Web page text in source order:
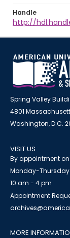
Handle
http://
Spring Valley
4801
Washington, D.C.
VISIT US
By appointment
Monday-Thursday
10 am - 4 pm
Appointment
MORE